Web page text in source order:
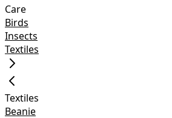
Care
Birds
Insects
Textiles
Textiles
Beanie